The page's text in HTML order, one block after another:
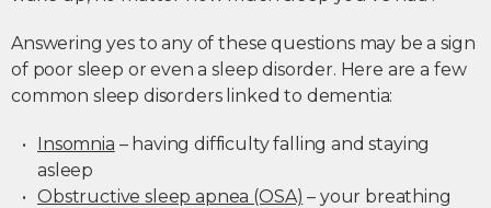
Answering yes to any of these questions may be a sign
of poor sleep or even a sleep disorder. Here are a few
common sleep disorders linked to dementia:
Insomnia – having difficulty falling and staying
asleep
Obstructive sleep apnea (OSA) – your breathing